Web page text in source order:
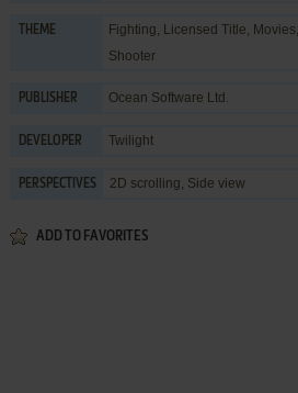
THEME Fighting, Licensed Title, Movies,
Shooter
PUBLISHER Ocean Software Ltd.
DEVELOPER Twilight
PERSPECTIVES 2D scrolling, Side view
ADD TO FAVORITES